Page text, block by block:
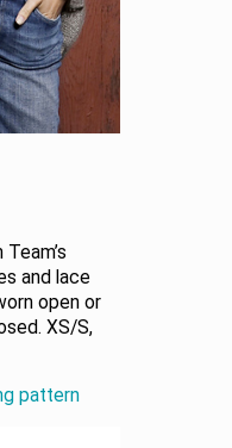
and lace
open or
XS/S,
pattern